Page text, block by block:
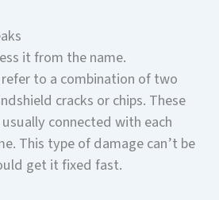
it from the name.
to a combination of two
cracks or chips. These
connected with each
This type of damage can’t be
get it fixed fast.